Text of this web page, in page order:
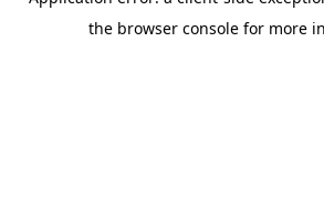
the browser console for more